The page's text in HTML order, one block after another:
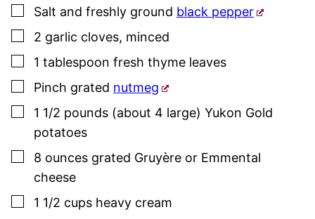
▢
Salt and freshly ground black pepper
▢
2 garlic cloves, minced
▢
1 tablespoon fresh thyme leaves
▢
Pinch grated nutmeg
▢
1 1/2 pounds (about 4 large) Yukon Gold
potatoes
▢
8 ounces grated Gruyère or Emmental
cheese
▢
1 1/2 cups heavy cream